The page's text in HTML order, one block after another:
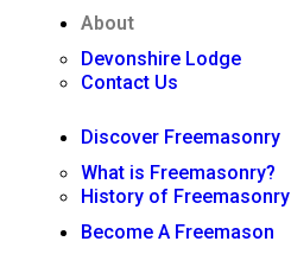
About
Devonshire Lodge
Contact Us
Discover Freemasonry
What is Freemasonry?
History of Freemasonry
Become A Freemason